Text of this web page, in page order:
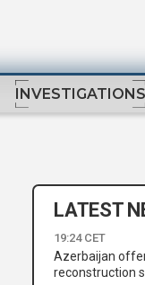
INVESTIGATIONS
LATEST
19:24 CET
Azerbaijan
reconstruction